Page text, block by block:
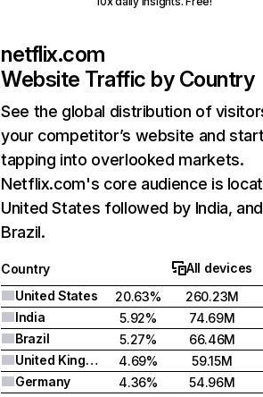
netflix.com
Website Traffic by Country
See the global distribution of
your competitor’s website and
tapping into overlooked markets.
Netflix.com's core audience is
United States followed by India, and
Brazil.
Country
All devices
United States
20.63%
260.23M
India
5.92%
74.69M
Brazil
5.27%
66.46M
United Kingdom
4.69%
59.15M
Germany
4.36% 54.96M